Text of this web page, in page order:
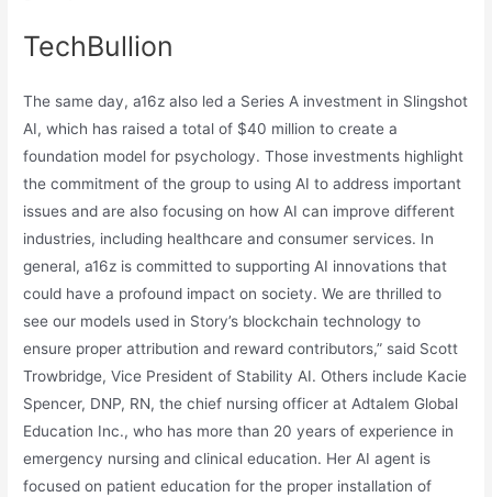
TechBullion
The same day, a16z also led a Series A investment in Slingshot
AI, which has raised a total of $40 million to create a
foundation model for psychology. Those investments highlight
the commitment of the group to using AI to address important
issues and are also focusing on how AI can improve different
industries, including healthcare and consumer services. In
general, a16z is committed to supporting AI innovations that
could have a profound impact on society. We are thrilled to
see our models used in Story’s blockchain technology to
ensure proper attribution and reward contributors,” said Scott
Trowbridge, Vice President of Stability AI. Others include Kacie
Spencer, DNP, RN, the chief nursing officer at Adtalem Global
Education Inc., who has more than 20 years of experience in
emergency nursing and clinical education. Her AI agent is
focused on patient education for the proper installation of